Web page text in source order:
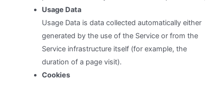
Usage Data
Usage Data is data collected automatically either
generated by the use of the Service or from the
Service infrastructure itself (for example, the
duration of a page visit).
Cookies